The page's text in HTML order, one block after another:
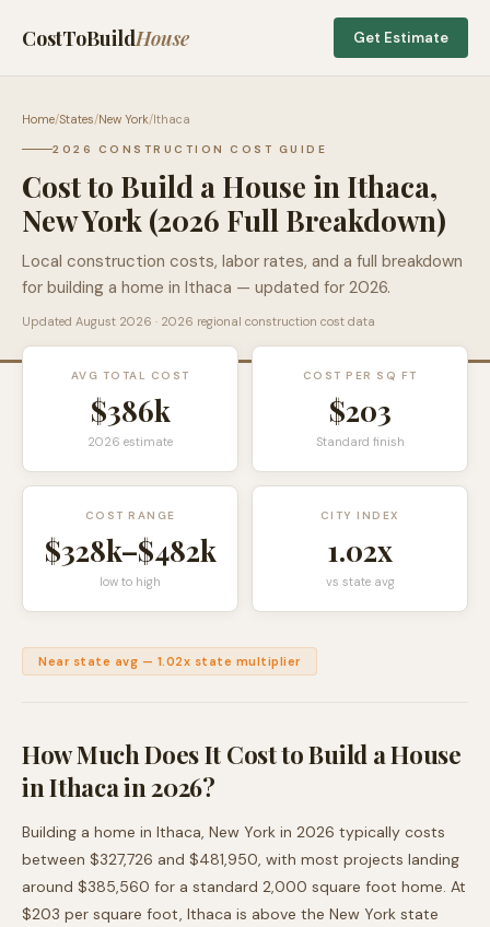
CostToBuildHouse Get Estimate
Home/States/New York/Ithaca
2026 CONSTRUCTION COST GUIDE
Cost to Build a House in Ithaca,
New York (2026 Full Breakdown)
Local construction costs, labor rates, and a full breakdown
for building a home in Ithaca — updated for 2026.
Updated August 2026 · 2026 regional construction cost data
AVG TOTAL COST
$386k
2026 estimate
COST PER SQ FT
$203
Standard finish
COST RANGE
$328k–$482k
low to high
CITY INDEX
1.02x
vs state avg
Near state avg — 1.02x state multiplier
How Much Does It Cost to Build a House
inIthacain 2026?
Building a home in Ithaca, New York in 2026 typically costs
between $327,726 and $481,950, with most projects landing
around $385,560 for a standard 2,000 square foot home. At
$203 per square foot, Ithaca is above the New York state